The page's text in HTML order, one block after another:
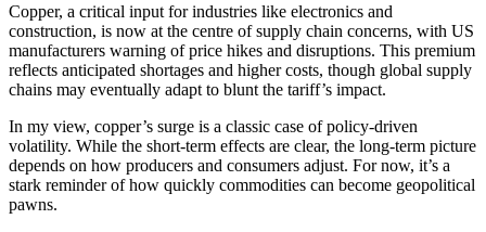
Copper, a critical input for industries like electronics and
construction, is now at the centre of supply chain concerns, with US
manufacturers warning of price hikes and disruptions. This premium
reflects anticipated shortages and higher costs, though global supply
chains may eventually adapt to blunt the tariff’s impact.
In my view, copper’s surge is a classic case of policy-driven
volatility. While the short-term effects are clear, the long-term picture
depends on how producers and consumers adjust. For now, it’s a
stark reminder of how quickly commodities can become geopolitical
pawns.